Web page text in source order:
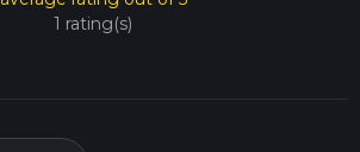
1 rating(s)